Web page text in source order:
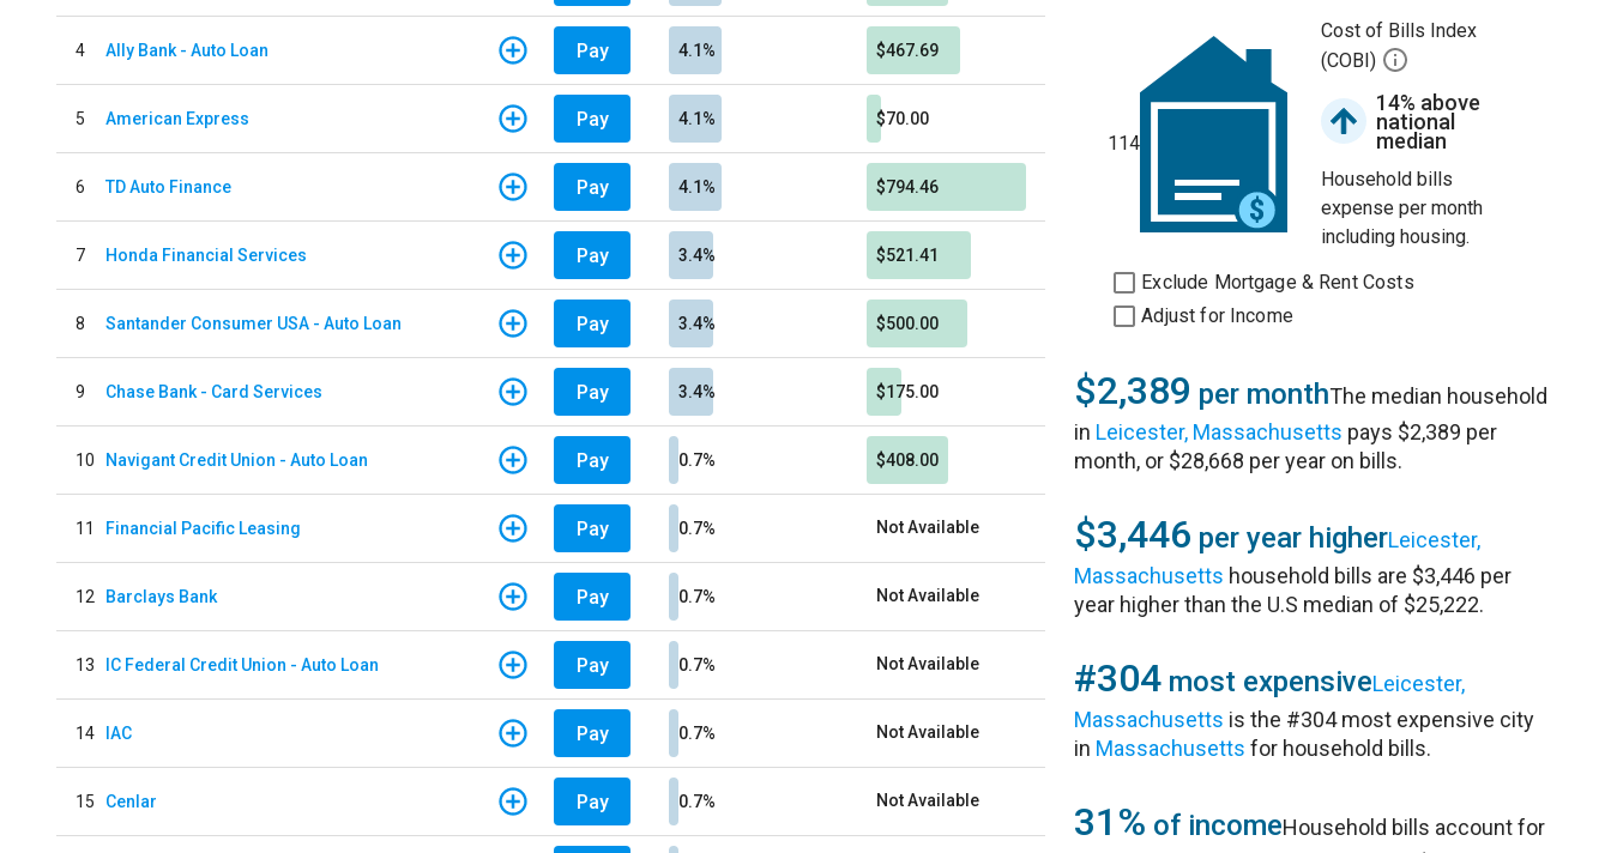
4 Ally Bank - Auto Loan Pay 4.1% $467.69
5 American Express Pay 4.1% $70.00
6 TD Auto Finance Pay 4.1% $794.46
7 Honda Financial Services Pay 3.4% $521.41
8 Santander Consumer USA - Auto Loan Pay 3.4% $500.00
9 Chase Bank - Card Services Pay 3.4% $175.00
10 Navigant Credit Union - Auto Loan Pay 0.7% $408.00
11 Financial Pacific Leasing Pay 0.7% Not Available
12 Barclays Bank Pay 0.7% Not Available
13 IC Federal Credit Union - Auto Loan Pay 0.7% Not Available
14 IAC Pay 0.7% Not Available
15 Cenlar Pay 0.7% Not Available
114
Cost of Bills Index
(COBI)
14% above
national
median
Household bills
expense per month
including housing.
Exclude Mortgage & Rent Costs
Adjust for Income
$2,389 per monthThe median household
in Leicester, Massachusetts pays $2,389 per
month, or $28,668 per year on bills.
$3,446 per year higherLeicester,
Massachusetts household bills are $3,446 per
year higher than the U.S median of $25,222.
#304 most expensiveLeicester,
Massachusetts is the #304 most expensive city
in Massachusetts for household bills.
31% of incomeHousehold bills account for